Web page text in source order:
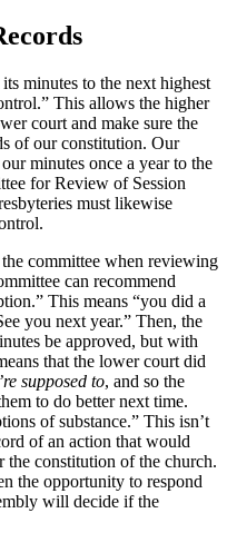
minutes to the next highest
This allows the higher
court and make sure the
of our constitution. Our
minutes once a year to the
for Review of Session
must likewise
committee when reviewing
can recommend
This means “you did a
you next year.” Then, the
be approved, but with
that the lower court did
supposed to, and so the
to do better next time.
of substance.” This isn’t
of an action that would
the constitution of the church.
the opportunity to respond
will decide if the